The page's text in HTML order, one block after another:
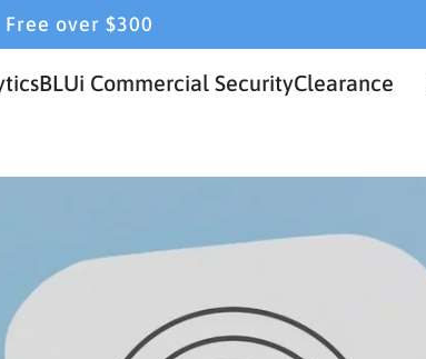
over $300
BLUi Commercial SecurityClearance